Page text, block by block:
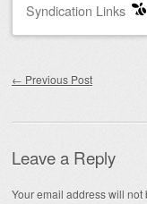
Syndication Links
← Previous Post
Leave a Reply
Your email address will not